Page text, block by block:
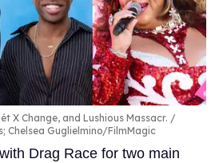
X Change, and Lushious Massacr.
Chelsea Guglielmino/FilmMagic
Drag Race for two main